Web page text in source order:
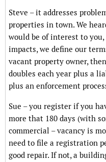
Steve – it addresses
properties in town. We
would be of interest to
impacts, we define our
vacant property owner,
doubles each year plus a
plus an enforcement
Sue – you register if you
more that 180 days (with
commercial – vacancy is
need to file a registration
good repair. If not, a